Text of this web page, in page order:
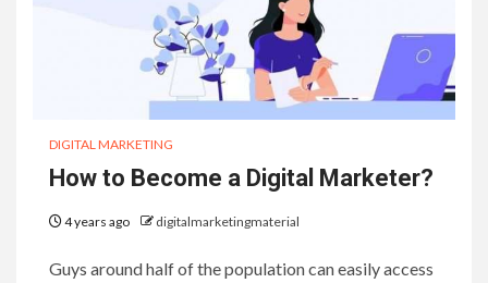
DIGITAL MARKETING
How to Become a Digital Marketer?
4 years ago digitalmarketingmaterial
Guys around half of the population can easily access